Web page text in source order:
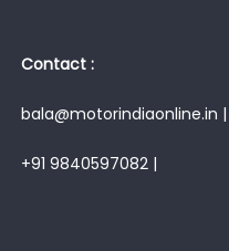
Contact :
bala@motorindiaonline.in |
+91 9840597082 |